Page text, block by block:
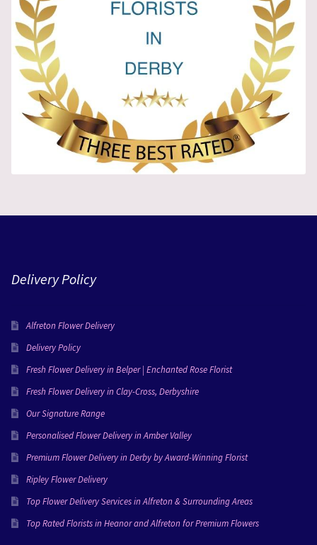
Delivery Policy
Alfreton Flower Delivery
Delivery Policy
Fresh Flower Delivery in Belper | Enchanted Rose Florist
Fresh Flower Delivery in Clay-Cross, Derbyshire
Our Signature Range
Personalised Flower Delivery in Amber Valley
Premium Flower Delivery in Derby by Award-Winning Florist
Ripley Flower Delivery
Top Flower Delivery Services in Alfreton & Surrounding Areas
Top Rated Florists in Heanor and Alfreton for Premium Flowers